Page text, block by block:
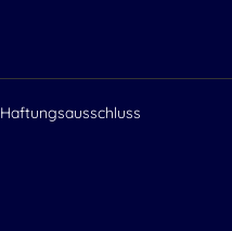
Haftungsausschluss